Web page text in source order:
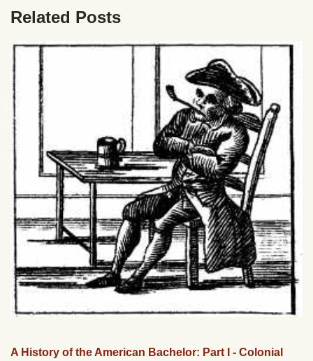
Related Posts
A History of the American Bachelor: Part I - Colonial